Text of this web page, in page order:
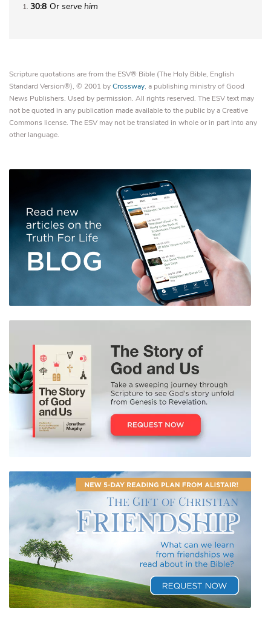
1 30:8 Or serve him
Scripture quotations are from the ESV® Bible (The Holy Bible, English
Standard Version®), © 2001 byCrossway, a publishing ministry of Good
News Publishers. Used by permission. All rights reserved. The ESV text may
not be quoted in any publication made available to the public by a Creative
Commons license. The ESV may not be translated in whole or in part into any
other language.